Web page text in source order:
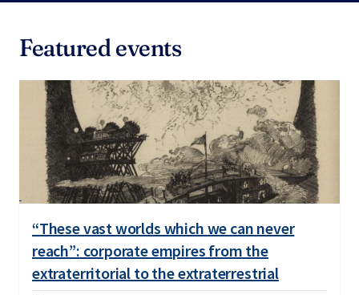
Featured events
“These vast worlds which we can never
reach”: corporate empires from the
extraterritorial to the extraterrestrial